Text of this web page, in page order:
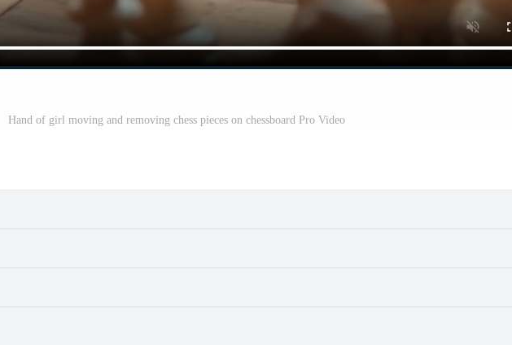
Hand of girl moving and removing chess pieces on chessboard Pro Video